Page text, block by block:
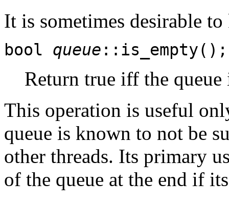
It is sometimes desirable
bool queue ::is_empty();
Return true iff the queue
This operation is useful
queue is known to not be
other threads. Its primary
of the queue at the end if